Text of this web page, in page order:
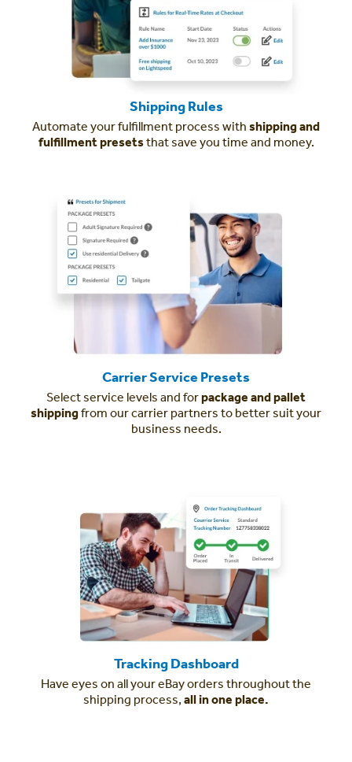
Shipping Rules
Automate your fulfillment process with shipping and
fulfillment presetsthat save you time and money.
Carrier Service Presets
Select service levels and forpackage and pallet
shippingfrom our carrier partners to better suit your
business needs.
Tracking Dashboard
Have eyes on all your eBay orders throughout the
shipping process, all in one place.